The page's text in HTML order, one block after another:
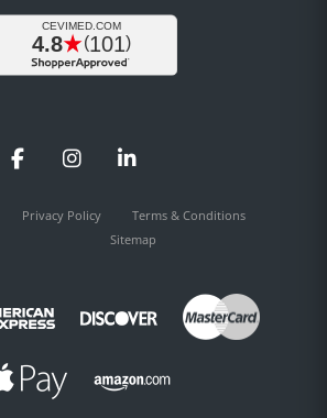
FacebookInstagramLinkedIn
Privacy Policy
Terms & Conditions
Sitemap